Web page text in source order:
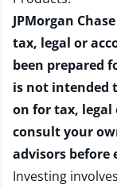
JPMorgan
tax, legal or
been prepared
is not intended
on for tax, legal
consult your
advisors before
Investing